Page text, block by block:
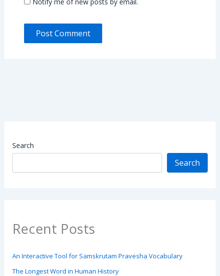
Search
Search
Recent Posts
An Interactive Tool for Samskrutam Pravesha Vocabulary
The Longest Word in Human History